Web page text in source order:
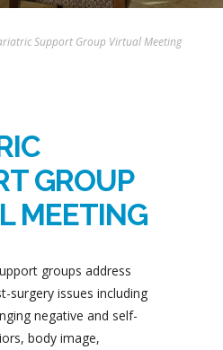
Support Group Virtual Meeting
GROUP
MEETING
groups address
surgery issues including
negative and self-
body image,